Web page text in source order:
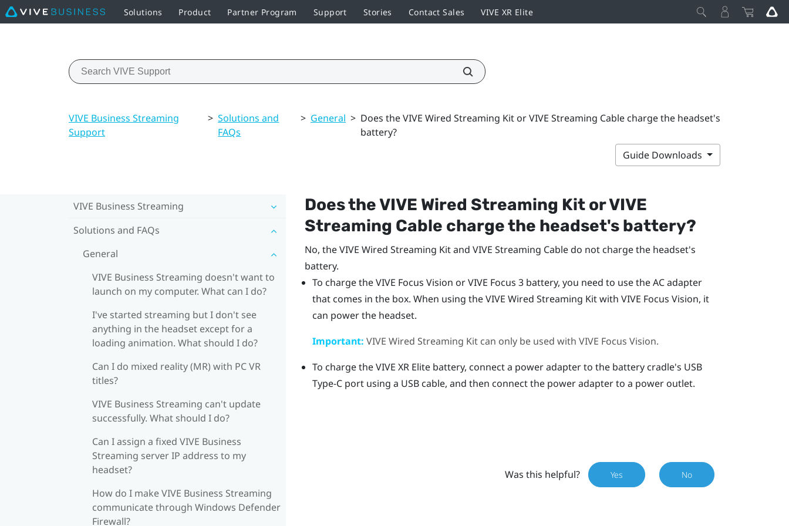
Solutions Product Partner Program Support Stories Contact Sales VIVE XR Elite
VIVE Business Streaming
Support
> Solutions and
FAQs
> General > Does the VIVE Wired Streaming Kit or VIVE Streaming Cable charge the headset's
battery?
Guide Downloads
VIVE Business Streaming
Solutions and FAQs
General
VIVE Business Streaming doesn't want to
launch on my computer. What can I do?
I've started streaming but I don't see
anything in the headset except for a
loading animation. What should I do?
Can I do mixed reality (MR) with PC VR
titles?
VIVE Business Streaming can't update
successfully. What should I do?
Can I assign a fixed VIVE Business
Streaming server IP address to my
headset?
How do I make VIVE Business Streaming
communicate through Windows Defender
Firewall?
Does theVIVE Wired Streaming KitorVIVE
Streaming Cable charge the headset's battery?
No, theVIVE Wired Streaming Kitand VIVE Streaming Cabledo not charge the headset's
battery.
To charge theVIVE Focus Vision orVIVE Focus 3battery, you need to use the AC adapter
that comes in the box. When using theVIVE Wired Streaming Kitwith VIVE Focus Vision, it
can power the headset.
Important: VIVE Wired Streaming Kitcan only be used with VIVE Focus Vision.
To charge theVIVE XR Elitebattery, connect a power adapter to the battery cradle's USB
Type-Cport using a USB cable, and then connect the power adapter to a power outlet.
Was this helpful? Yes No